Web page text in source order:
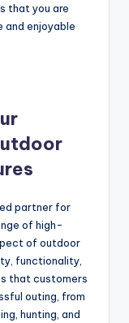
that you are
enjoyable
partner for
of high-
of outdoor
functionality,
that customers
outing, from
hunting, and